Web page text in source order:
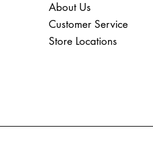
About Us
Customer Service
Store Locations